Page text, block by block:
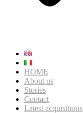
HOME
About us
Stories
Contact
Latest acquisitions